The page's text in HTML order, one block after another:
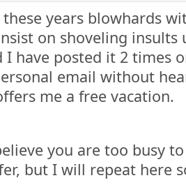
these years blowhards
on shoveling insults
I have posted it 2 times
email without
me a free vacation.
you are too busy
but I will repeat here